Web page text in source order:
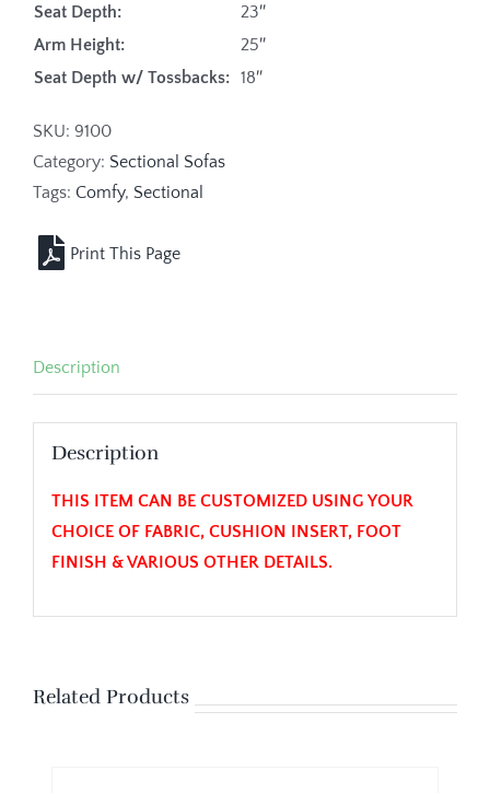
Seat Depth:
23″
Arm Height:
25″
Seat Depth w/ Tossbacks: 18″
SKU: 9100
Category: Sectional Sofas
Tags: Comfy, Sectional
Description
Description
THIS ITEM CAN BE CUSTOMIZED USING YOUR
CHOICE OF FABRIC, CUSHION INSERT, FOOT
FINISH & VARIOUS OTHER DETAILS.
Related Products